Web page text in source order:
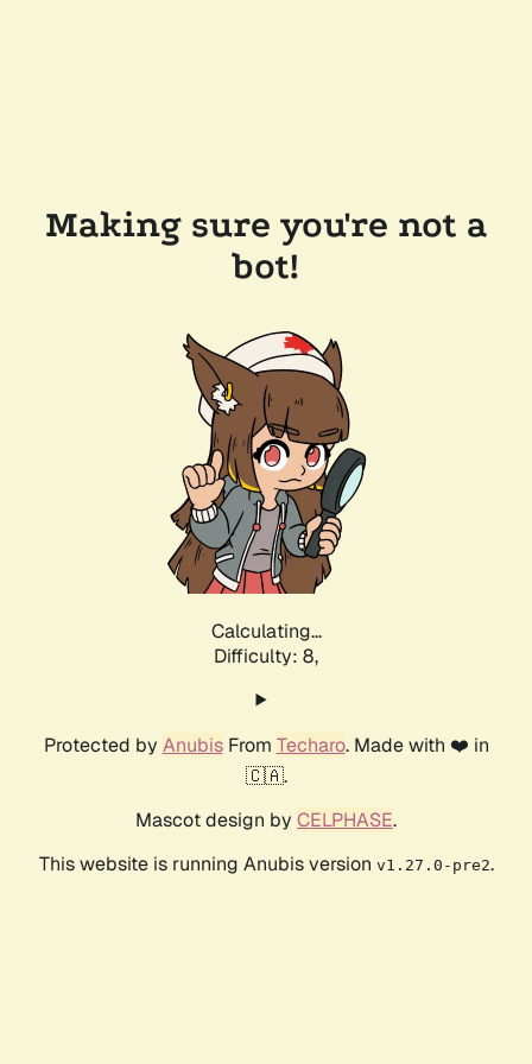
Making sure you're not a
bot!
Calculating...
Difficulty: 8,
Protected by AnubisFrom Techaro. Made with ❤️ in
🇨🇦.
Mascot design by CELPHASE.
This website is running Anubis version v1.27.0-pre2.